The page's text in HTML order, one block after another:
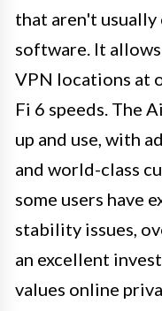
that aren't
software. It
VPN locations at
Fi 6 speeds. The
up and use, with
and world-class
some users have
stability issues,
an excellent
values online